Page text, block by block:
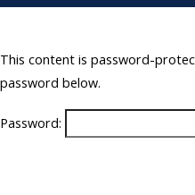
This content is password-
password below.
Password: